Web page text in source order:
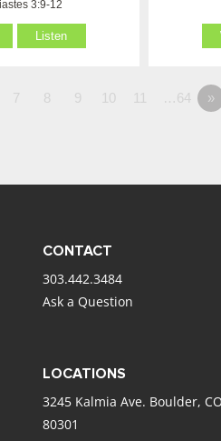
3:9-12
Listen
7 8 9 10 11 …64 »
CONTACT
303.442.3484
Ask a Question
LOCATIONS
3245 Kalmia Ave. Boulder, CO
80301